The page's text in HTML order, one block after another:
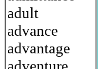
adult
advance
advantage